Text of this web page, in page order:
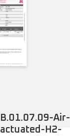
B.01.07.09-Air-
actuated-H2-